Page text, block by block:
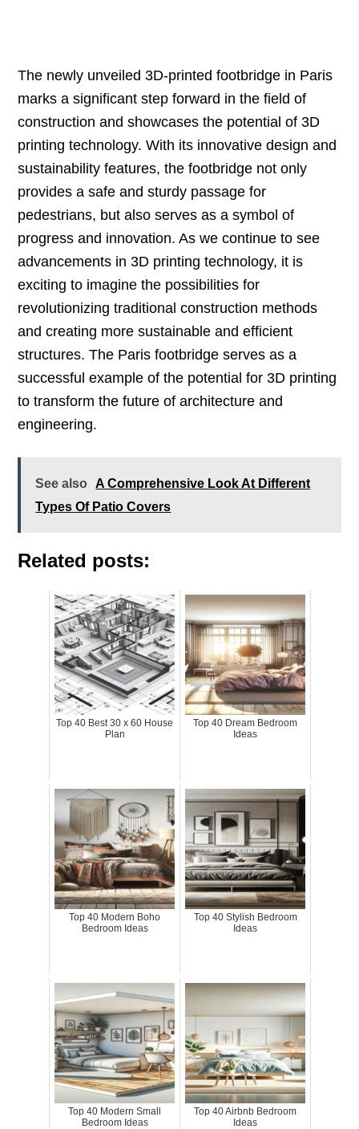
The newly unveiled 3D-printed footbridge in Paris
marks a significant step forward in the field of
construction and showcases the potential of 3D
printing technology. With its innovative design and
sustainability features, the footbridge not only
provides a safe and sturdy passage for
pedestrians, but also serves as a symbol of
progress and innovation. As we continue to see
advancements in 3D printing technology, it is
exciting to imagine the possibilities for
revolutionizing traditional construction methods
and creating more sustainable and efficient
structures. The Paris footbridge serves as a
successful example of the potential for 3D printing
to transform the future of architecture and
engineering.
See also
A Comprehensive Look At Different
Types Of Patio Covers
Related posts:
Top 40 Best 30 x 60 House
Plan
Top 40 Dream Bedroom
Ideas
Top 40 Modern Boho
Bedroom Ideas
Top 40 Stylish Bedroom
Ideas
Top 40 Modern Small
Bedroom Ideas
Top 40 Airbnb Bedroom
Ideas